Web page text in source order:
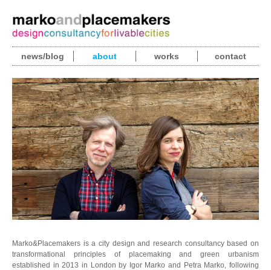
news/blog about works contact
Marko&Placemakers is a city design and research consultancy based on
transformational principles of placemaking and green urbanism
established in 2013 in London by Igor Marko and Petra Marko, following